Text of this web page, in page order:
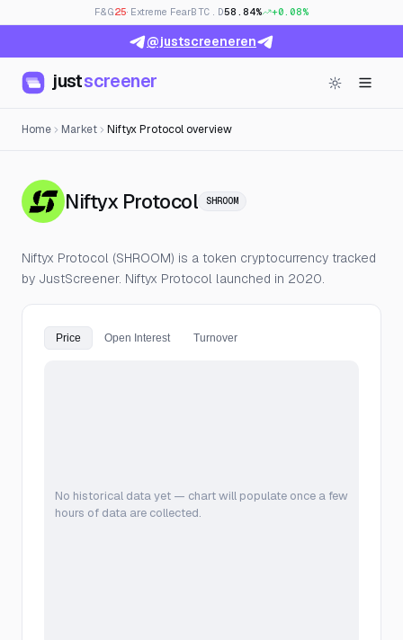
F&G25· Extreme FearBTC.D58.84% +0.08%
@justscreeneren
justscreener
Home Market Niftyx Protocol overview
Niftyx Protocol— Live Price, Open
SHROOM
Niftyx Protocol (SHROOM) is a token cryptocurrency tracked
by JustScreener. Niftyx Protocol launched in 2020.
Price Open Interest Turnover
No historical data yet — chart will populate once a few
hours of data are collected.